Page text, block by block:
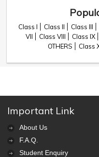
Class I Class II Class III
VII
Class VIII Class IX
OTHERS
Class
Important Link
About Us
F.A.Q.
Student Enquiry